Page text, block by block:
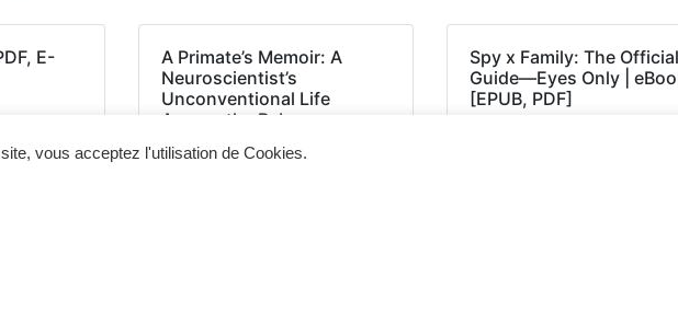
E-
A Primate’s Memoir: A
Neuroscientist’s
Unconventional Life
Among the Baboons –
Spy x Family: The Official
Guide―Eyes Only |
[EPUB, PDF]
vous acceptez l'utilisation de Cookies.